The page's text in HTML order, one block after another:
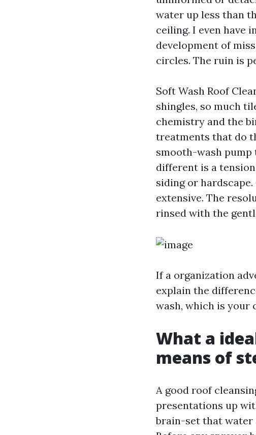
water up less than
ceiling. I even have
development of
circles. The ruin is
Soft Wash Roof
shingles, so much
chemistry and the
treatments that do
smooth-wash pump
different is a
siding or
extensive. The
rinsed with the
If a organization
explain the
wash, which is your
What a
means of
A good roof
presentations up
brain-set that water